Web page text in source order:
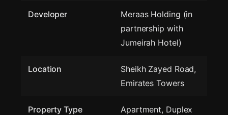
Developer
Meraas Holding (in
partnership with
Jumeirah Hotel)
Location
Sheikh Zayed Road,
Emirates Towers
Property Type
Apartment, Duplex